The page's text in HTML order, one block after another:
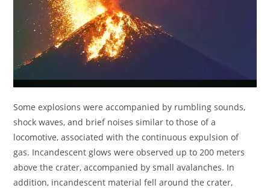
Some explosions were accompanied by rumbling sounds,
shock waves, and brief noises similar to those of a
locomotive, associated with the continuous expulsion of
gas. Incandescent glows were observed up to 200 meters
above the crater, accompanied by small avalanches. In
addition, incandescent material fell around the crater,